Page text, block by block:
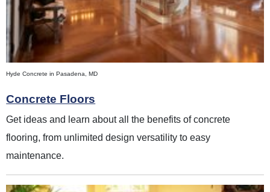
Hyde Concrete in Pasadena, MD
Concrete Floors
Get ideas and learn about all the benefits of concrete
flooring, from unlimited design versatility to easy
maintenance.